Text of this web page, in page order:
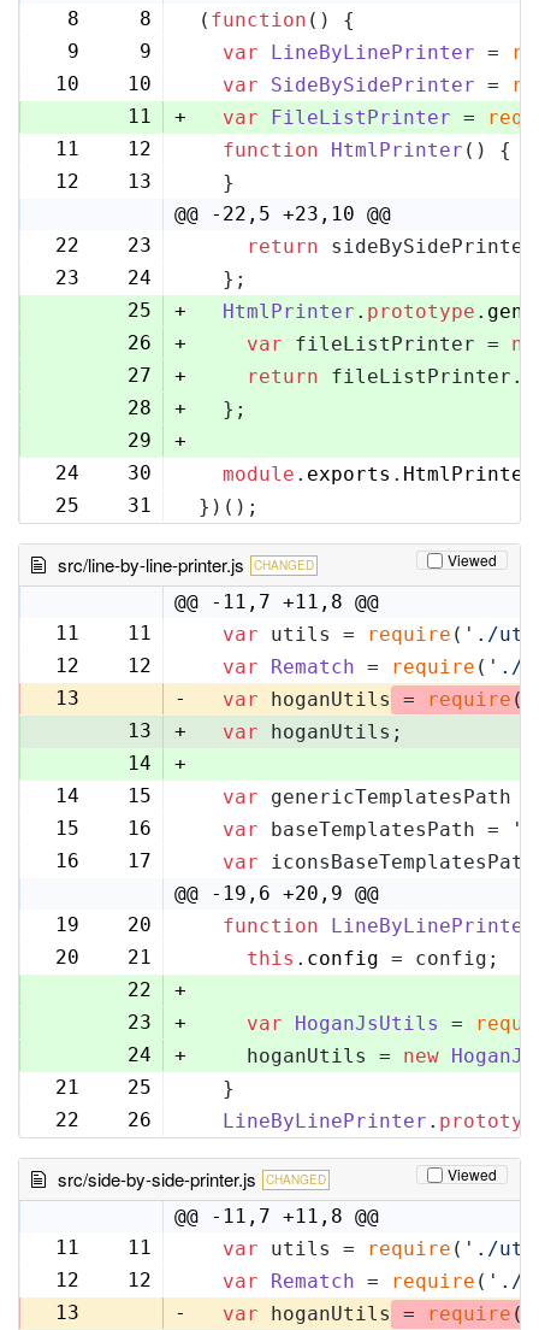
8
8 ( function ( ) {
9
9 var LineByLinePrinter =
10
10 var SideBySidePrinter =
11
+ var FileListPrinter =
11
12 function HtmlPrinter ( ) {
12
13
  }
@@ -22,5 +23,10 @@
22
23 return
23
24
  };
25
+ HtmlPrinter . prototype .
26
+ var fileListPrinter =
27
+ return fileListPrinter.
28
+
  };
29
+
24
30 module . exports . HtmlPrinter
25
31 })();
src/line-by-line-printer.js CHANGED Viewed
@@ -11,7 +11,8 @@
11
11 var utils = require ( './
12
12 var Rematch = require ( './
13
- var hoganUtils = require (
13
+ var hoganUtils;
14
+
14
15 var genericTemplatesPath
15
16 var baseTemplatesPath =
16
17 var
@@ -19,6 +20,9 @@
19
20 function LineByLinePrinter
20
21 this . config = config;
22
+
23
+ var HoganJsUtils =
24
+
    hoganUtils =
new
21
25
  }
22
26 LineByLinePrinter .
src/side-by-side-printer.js CHANGED Viewed
@@ -11,7 +11,8 @@
11
11 var utils = require ( './
12
12 var Rematch = require ( './
13
- var hoganUtils = require (